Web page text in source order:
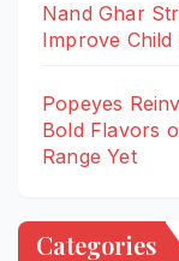
Nand Ghar
Improve
Popeyes
Bold Flavors
Range Yet
Categories